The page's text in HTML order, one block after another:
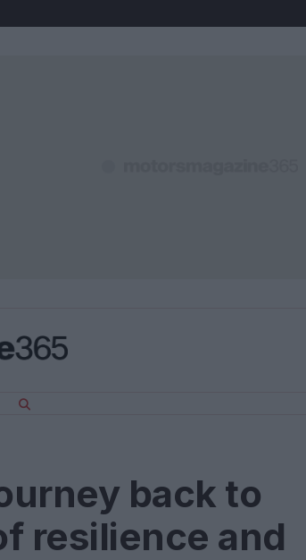
back to
resilience and